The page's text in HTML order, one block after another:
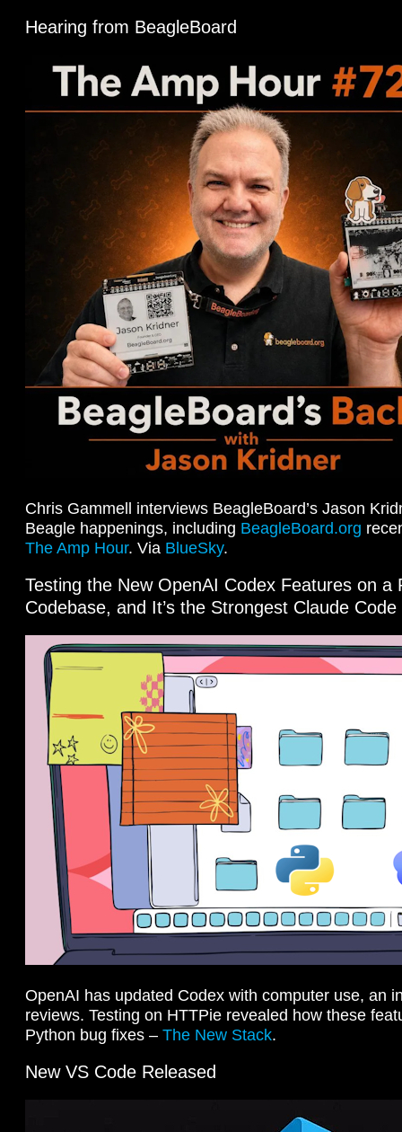
Hearing from BeagleBoard
Chris Gammell interviews BeagleBoard’s Jason
Beagle happenings, including BeagleBoard.org
The Amp Hour. Via BlueSky.
Testing the New OpenAI Codex Features on a
Codebase, and It’s the Strongest Claude Code
OpenAI has updated Codex with computer use, an
reviews. Testing on HTTPie revealed how these
Python bug fixes – The New Stack.
New VS Code Released